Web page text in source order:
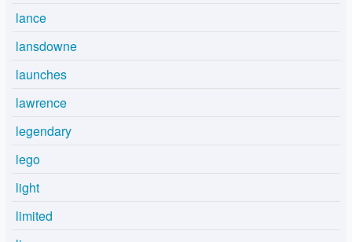
lance
lansdowne
launches
lawrence
legendary
lego
light
limited